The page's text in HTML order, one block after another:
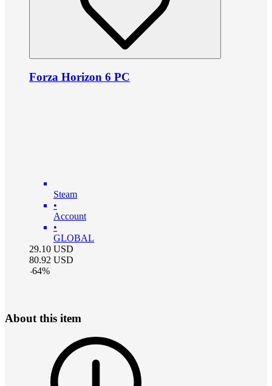
Forza Horizon 6 PC
Steam
•
Account
•
GLOBAL
29.10 USD
80.92 USD
-64%
About this item